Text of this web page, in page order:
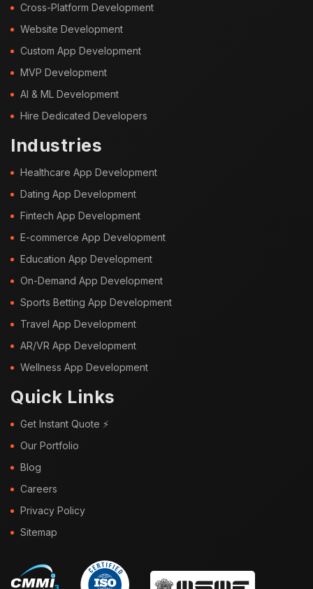
Cross-Platform Development
Website Development
Custom App Development
MVP Development
AI & ML Development
Hire Dedicated Developers
Industries
Healthcare App Development
Dating App Development
Fintech App Development
E-commerce App Development
Education App Development
On-Demand App Development
Sports Betting App Development
Travel App Development
AR/VR App Development
Wellness App Development
Quick Links
Get Instant Quote ⚡
Our Portfolio
Blog
Careers
Privacy Policy
Sitemap